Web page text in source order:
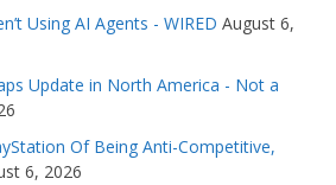
Using AI Agents - WIRED August 6,
Update in North America - Not a
Of Being Anti-Competitive,
6, 2026